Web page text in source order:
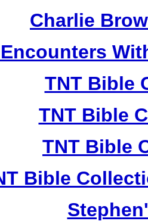
Charlie
TNT Bible
TNT Bible
TNT Bible
Bible